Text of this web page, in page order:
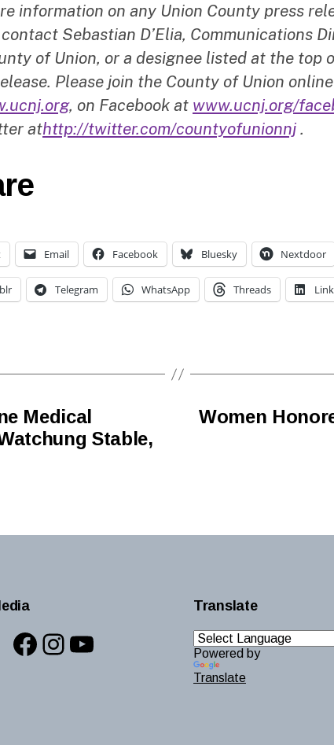
information on any Union County press
Sebastian D’Elia, Communications
of Union, or a designee listed at the top
Please join the County of Union online
, on Facebook at www.ucnj.org/
athttp://twitter.com/countyofunionnj .
Email Facebook Bluesky Nextdoor
Telegram WhatsApp Threads
Medical
Stable,
Women
Facebook
Instagram
YouTube
Translate
Powered by
Translate